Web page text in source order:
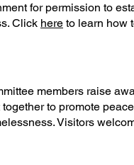
for permission to
Click here to learn how
members raise
to promote
Visitors